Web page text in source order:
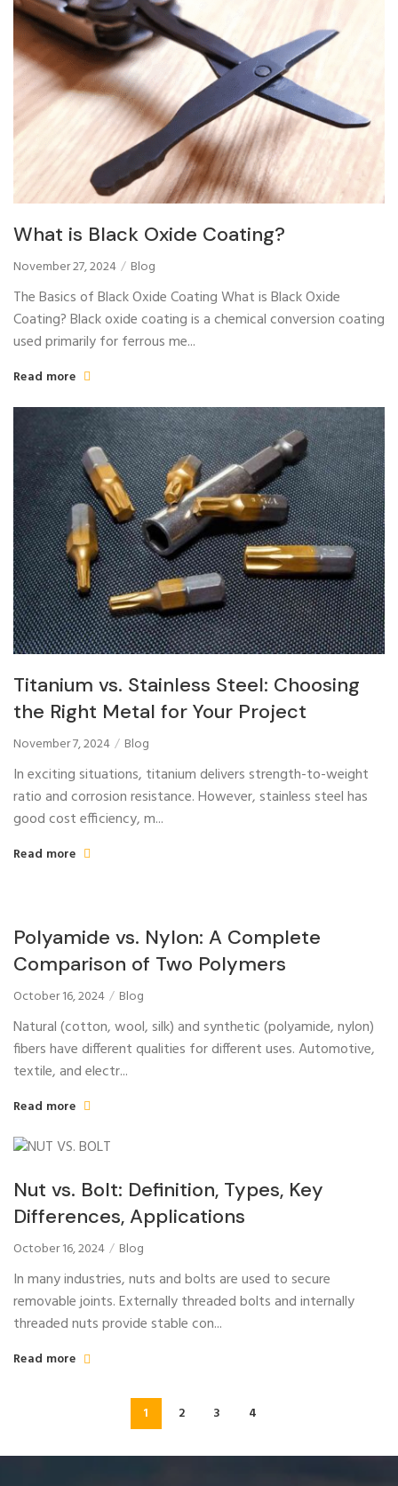
What is Black Oxide Coating?
November 27, 2024 Blog
The Basics of Black Oxide Coating What is Black Oxide
Coating? Black oxide coating is a chemical conversion coating
used primarily for ferrous me...
Read more
Titanium vs. Stainless Steel: Choosing
the Right Metal for Your Project
November 7, 2024 Blog
In exciting situations, titanium delivers strength-to-weight
ratio and corrosion resistance. However, stainless steel has
good cost efficiency, m...
Read more
Polyamide vs. Nylon: A Complete
Comparison of Two Polymers
October 16, 2024 Blog
Natural (cotton, wool, silk) and synthetic (polyamide, nylon)
fibers have different qualities for different uses. Automotive,
textile, and electr...
Read more
Nut vs. Bolt: Definition, Types, Key
Differences, Applications
October 16, 2024 Blog
In many industries, nuts and bolts are used to secure
removable joints. Externally threaded bolts and internally
threaded nuts provide stable con...
Read more
1 2 3 4